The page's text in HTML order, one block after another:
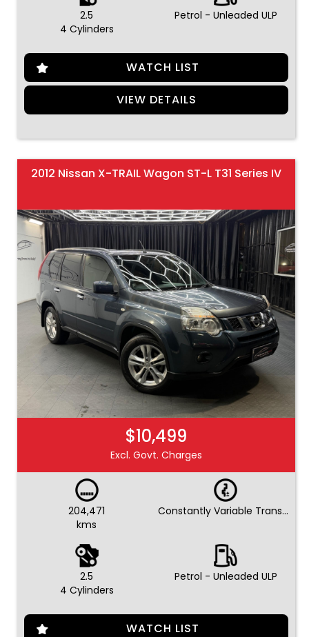
2.5
4 Cylinders
Petrol - Unleaded ULP
WATCH LIST
VIEW DETAILS
2012 Nissan X-TRAIL Wagon ST-L T31 Series IV
$10,499
Excl. Govt. Charges
204,471
kms
Constantly Variable Transmission
2.5
4 Cylinders
Petrol - Unleaded ULP
WATCH LIST